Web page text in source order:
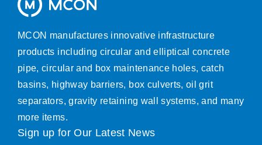
MCON manufactures innovative infrastructure
products including circular and elliptical concrete
pipe, circular and box maintenance holes, catch
basins, highway barriers, box culverts, oil grit
separators, gravity retaining wall systems, and many
more items.
Sign up for Our Latest News